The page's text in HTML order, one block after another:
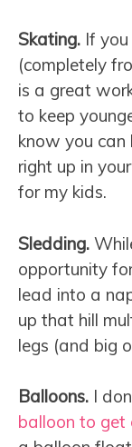
Skating. If
(completely
is a great
to keep
know you can
right up in
for my kids.
Sledding.
opportunity
lead into a
up that hill
legs (and big
Balloons. I
balloon to get